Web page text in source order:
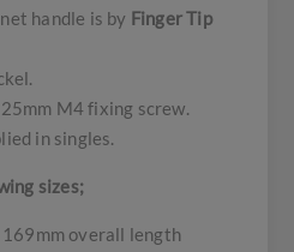
handle is by Finger Tip
M4 fixing screw.
in singles.
sizes;
169mm overall length